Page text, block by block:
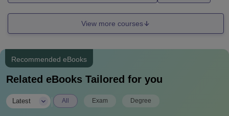
View more courses
Recommended eBooks
Related eBooks Tailored for you
Latest All Exam Degree